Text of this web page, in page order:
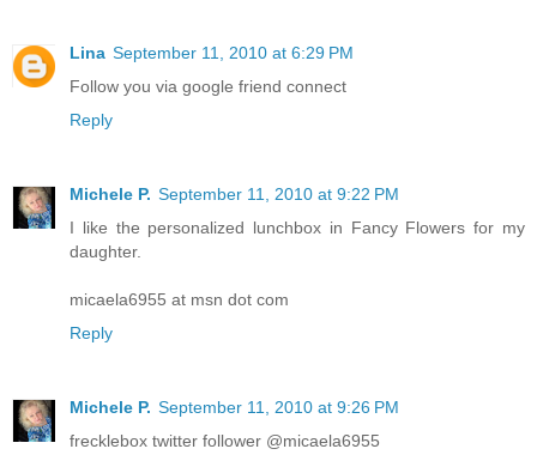
Lina September 11, 2010 at 6:29 PM
Follow you via google friend connect
Reply
Michele P. September 11, 2010 at 9:22 PM
I like the personalized lunchbox in Fancy Flowers for my
daughter.
micaela6955 at msn dot com
Reply
Michele P. September 11, 2010 at 9:26 PM
frecklebox twitter follower @micaela6955